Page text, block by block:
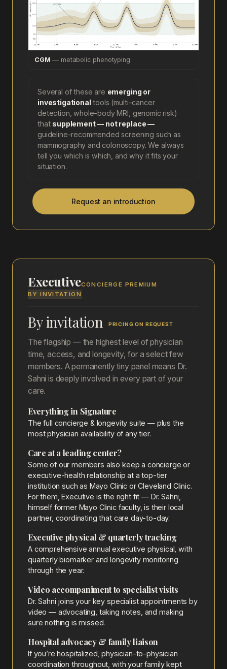
CGM — metabolic phenotyping
Several of these are emerging or
investigational tools (multi-cancer
detection, whole-body MRI, genomic risk)
that supplement — not replace —
guideline-recommended screening such as
mammography and colonoscopy. We always
tell you which is which, and why it fits your
situation.
Request an introduction
ExecutiveCONCIERGE PREMIUM
BY INVITATION
By invitation PRICING ON REQUEST
The flagship — the highest level of physician
time, access, and longevity, for a select few
members. A permanently tiny panel means Dr.
Sahni is deeply involved in every part of your
care.
Everything in Signature
The full concierge & longevity suite — plus the
most physician availability of any tier.
Care at a leading center?
Some of our members also keep a concierge or
executive-health relationship at a top-tier
institution such as Mayo Clinic or Cleveland Clinic.
For them, Executive is the right fit — Dr. Sahni,
himself former Mayo Clinic faculty, is their local
partner, coordinating that care day-to-day.
Executive physical & quarterly tracking
A comprehensive annual executive physical, with
quarterly biomarker and longevity monitoring
through the year.
Video accompaniment to specialist visits
Dr. Sahni joins your key specialist appointments by
video — advocating, taking notes, and making
sure nothing is missed.
Hospital advocacy & family liaison
If you’re hospitalized, physician-to-physician
coordination throughout, with your family kept